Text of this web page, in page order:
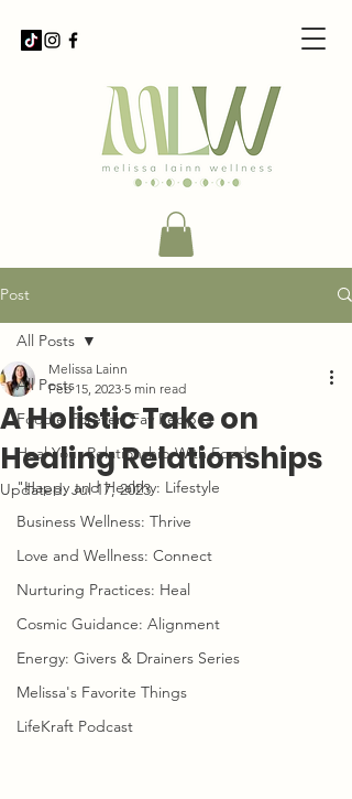
Post
All Posts
Foodie Forever: Fav Recipes
Heal Your Relationship With Food
"Happy and Healthy: Lifestyle
Business Wellness: Thrive
Love and Wellness: Connect
Nurturing Practices: Heal
Cosmic Guidance: Alignment
Energy: Givers & Drainers Series
Melissa's Favorite Things
LifeKraft Podcast
All Posts
A Holistic Take on
Healing Relationships
Melissa Lainn
Feb 15, 2023 5 min read
Updated:Jul 17, 2023